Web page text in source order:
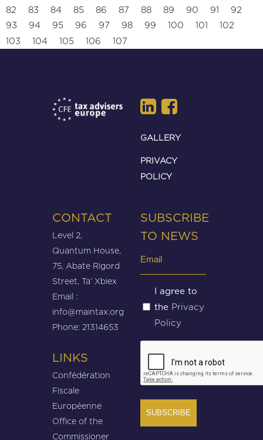
82
83 84 85 86 87 88 89 90 91
92
93
94 95 96 97 98 99 100 101
102
103
104 105 106 107
GALLERY
PRIVACY
POLICY
CONTACT
Level 2,
Quantum House,
75, Abate Rigord
Street, Ta’ Xbiex
Email :
info@maintax.org
Phone: 21314653
LINKS
Confédération
Fiscale
Européenne
Office of the
Commissioner
SUBSCRIBE
TO NEWS
Untitled
(Required)
I agree to
the Privacy
Policy